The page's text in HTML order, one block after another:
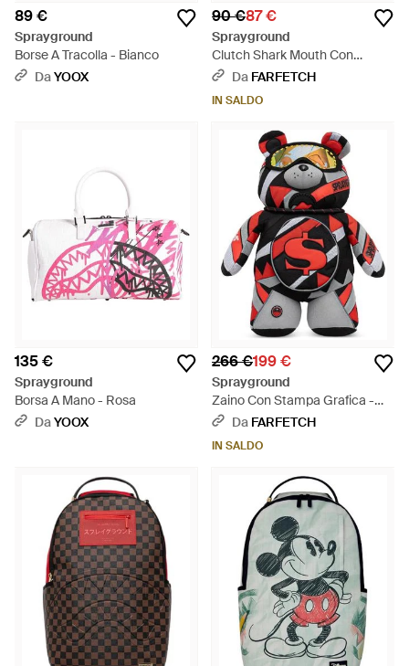
89 €
Sprayground
Borse A Tracolla - Bianco
DaYOOX
90 €87 €
Sprayground
Clutch Shark Mouth Con
Placca Logo - Nero
Da FARFETCH
IN SALDO
135 €
Sprayground
Borsa A Mano - Rosa
DaYOOX
266 €199 €
Sprayground
Zaino Con Stampa Grafica -
Rosso
Da FARFETCH
IN SALDO